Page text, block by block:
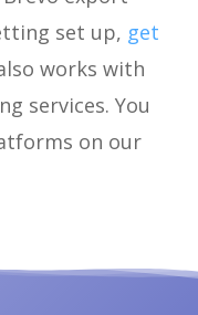
set up, get
works with
services. You
on our